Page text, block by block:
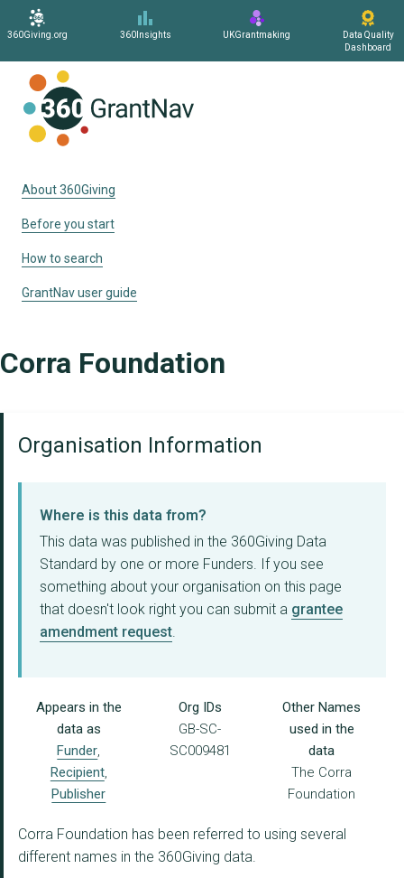
360Giving.org 360Insights UKGrantmaking
Data Quality
Dashboard
About 360Giving
Before you start
How to search
GrantNav user guide
Corra Foundation
Organisation Information
Where is this data from?
This data was published in the 360Giving Data
Standard by one or more Funders. If you see
something about your organisation on this page
that doesn't look right you can submit a grantee
amendment request.
Appears in the
data as
Funder,
Recipient,
Publisher
Org IDs
GB-SC-
SC009481
Other Names
used in the
data
The Corra
Foundation
Corra Foundation has been referred to using several
different names in the 360Giving data.